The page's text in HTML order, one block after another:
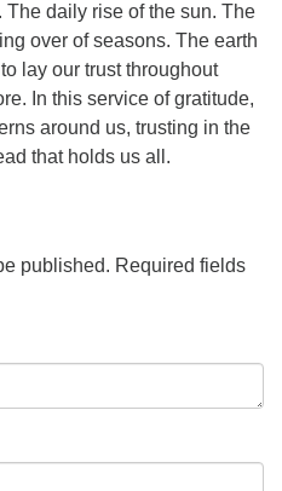
[dot] org
The daily rise of the sun. The
over of seasons. The earth
lay our trust throughout
In this service of gratitude,
around us, trusting in the
that holds us all.
published. Required fields